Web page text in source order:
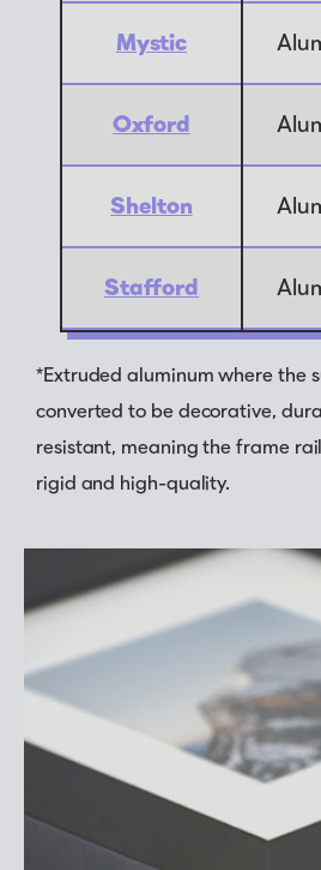
Mystic
Oxford
Shelton
Stafford
*Extruded aluminum where the
converted to be decorative,
resistant, meaning the frame
rigid and high-quality.